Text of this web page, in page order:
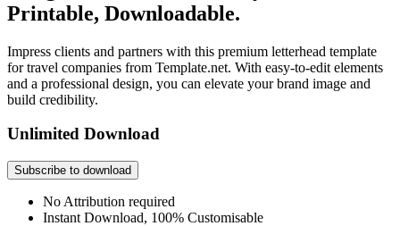
Printable, Downloadable.
Impress clients and partners with this premium letterhead template
for travel companies from Template.net. With easy-to-edit elements
and a professional design, you can elevate your brand image and
build credibility.
Unlimited Download
Subscribe to download
No Attribution required
Instant Download, 100% Customisable